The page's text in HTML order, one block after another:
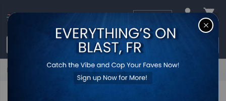
Login / Register
$0.00
Home Moschino